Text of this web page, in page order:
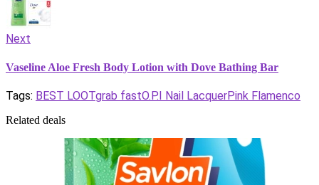
Next
Vaseline Aloe Fresh Body Lotion with Dove Bathing Bar
Tags: BEST LOOTgrab fastO.P.I Nail LacquerPink Flamenco
Related deals